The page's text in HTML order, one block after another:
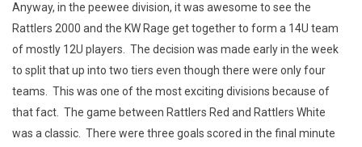
Anyway, in the peewee division, it was awesome to see the
Rattlers 2000 and the KW Rage get together to form a 14U team
of mostly 12U players. The decision was made early in the week
to split that up into two tiers even though there were only four
teams. This was one of the most exciting divisions because of
that fact. The game between Rattlers Red and Rattlers White
was a classic. There were three goals scored in the final minute